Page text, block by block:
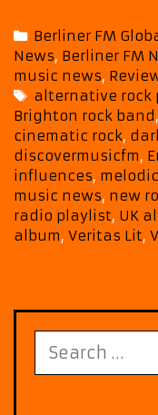
Epic:
Lit’s
Until
the
End
Takes
Over
Our
Categories
Berliner FM
News, Berliner FM
music news,
Tags
alternative rock
Brighton rock band,
cinematic rock,
discovermusicfm,
influences,
music news, new
radio playlist, UK
album, Veritas Lit,
for: